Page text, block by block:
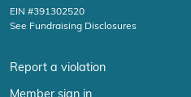
EIN #391302520
See Fundraising Disclosures
Report a violation